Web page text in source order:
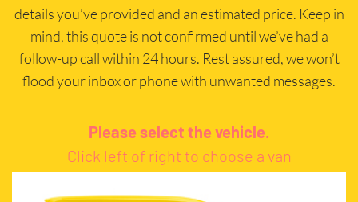
details you’ve provided and an estimated price. Keep in
mind, this quote is not confirmed until we’ve had a
follow-up call within 24 hours. Rest assured, we won’t
flood your inbox or phone with unwanted messages.
Please select the vehicle.
Click left of right to choose a van